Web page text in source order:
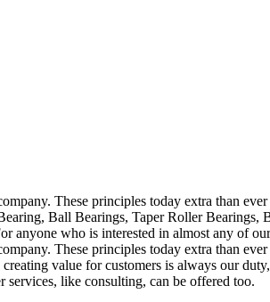
These principles today extra than
Ball Bearings, Taper Roller Bearings,
anyone who is interested in almost any of
These principles today extra than
value for customers is always our
like consulting, can be offered too.